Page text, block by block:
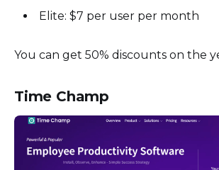
Elite: $7 per user per month
You can get 50% discounts on the
Time Champ